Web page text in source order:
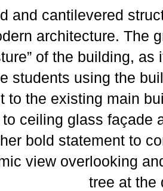
and cantilevered
architecture. The
of the building,
students using the
to the existing main
ceiling glass façade
bold statement to
view overlooking
tree at the